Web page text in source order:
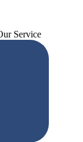
Service